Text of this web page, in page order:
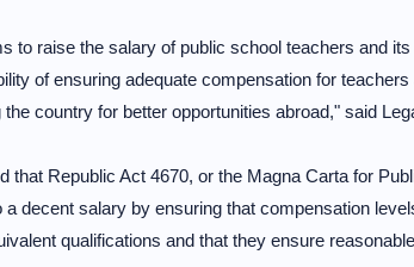
to raise the salary of public school teachers and
of ensuring adequate compensation for
country for better opportunities abroad," said
that Republic Act 4670, or the Magna Carta for
a decent salary by ensuring that compensation
qualifications and that they ensure